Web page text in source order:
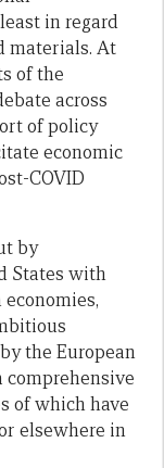
in regard
materials. At
of the
across
of policy
economic
COVID
by
States with
the European
comprehensive
of which have
elsewhere in